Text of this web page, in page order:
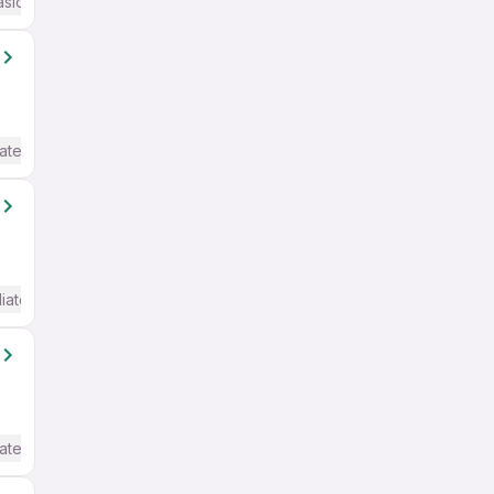
/ Advanced) English
/ Advanced) English
/ Advanced) English